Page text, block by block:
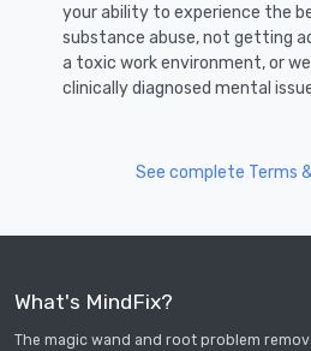
your ability to experience the
substance abuse, not getting
a toxic work environment, or
clinically diagnosed mental
See complete Terms
What's MindFix?
The magic wand and root problem